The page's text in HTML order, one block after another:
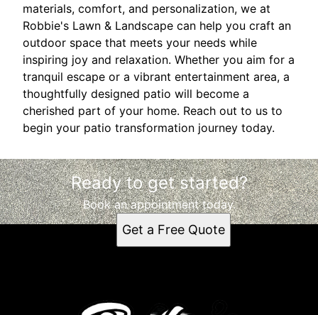
materials, comfort, and personalization, we at
Robbie's Lawn & Landscape can help you craft an
outdoor space that meets your needs while
inspiring joy and relaxation. Whether you aim for a
tranquil escape or a vibrant entertainment area, a
thoughtfully designed patio will become a
cherished part of your home. Reach out to us to
begin your patio transformation journey today.
Ready to get started?
Book an appointment today.
Get a Free Quote